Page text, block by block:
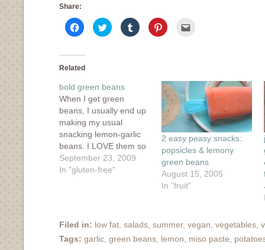
Share:
Click
to
share
Facebook
in
window)
Click
to
share
Click
to
share
window)
Click
to
window)in
new
window)
Related
bold green beans
When I get green
beans, I usually end up
making my usual
snacking lemon-garlic
beans. I LOVE them so
much that I'm starting
to see green beans in a
green beans in my CSA
share,…
September 23, 2009
In "gluten-free"
2 easy peasy snacks:
popsicles & lemony
green beans
August 15, 2005
In "fruit"
Filed in: low fat, salads, summer, vegan, vegetables,
Tags: garlic, green beans, lemon, miso paste,